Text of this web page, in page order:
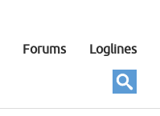
Forums Loglines